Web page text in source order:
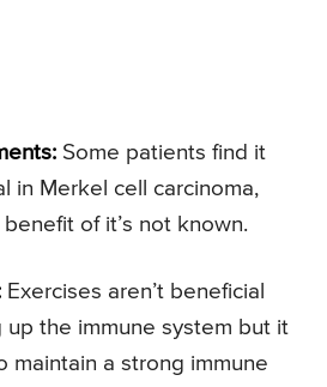
Some patients find it
in Merkel cell carcinoma,
of it’s not known.
Exercises aren’t beneficial
the immune system but it
maintain a strong immune